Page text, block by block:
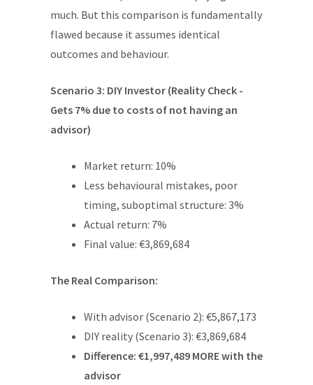
much. But this comparison is fundamentally
flawed because it assumes identical
outcomes and behaviour.
Scenario 3: DIY Investor (Reality Check -
Gets 7% due to costs of not having an
advisor)
Market return: 10%
Less behavioural mistakes, poor
timing, suboptimal structure: 3%
Actual return: 7%
Final value: €3,869,684
The Real Comparison:
With advisor (Scenario 2): €5,867,173
DIY reality (Scenario 3): €3,869,684
Difference: €1,997,489 MORE with the
advisor